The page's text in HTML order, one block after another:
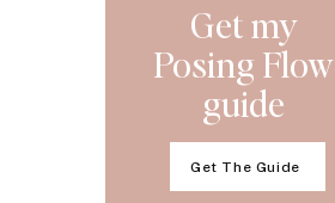
Get The Guide
Get my
Posing Flow
guide